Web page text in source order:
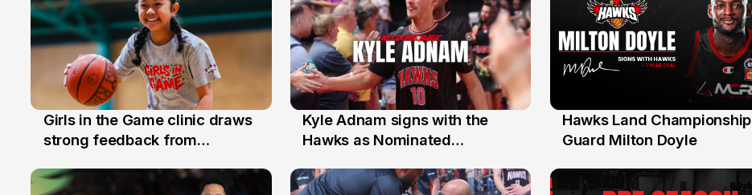
3 Aug
Girls in the Game clinic draws
strong feedback from
31 Jul
Kyle Adnam signs with the
Hawks as Nominated
30 Jul
Hawks Land Championship
Guard Milton Doyle